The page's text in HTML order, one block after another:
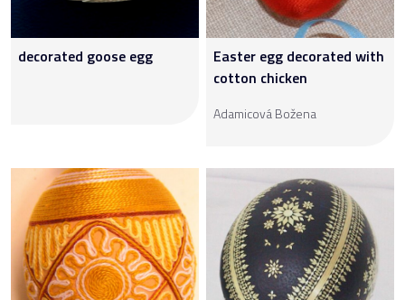
decorated goose egg
Easter egg decorated with
cotton chicken
Adamicová Božena